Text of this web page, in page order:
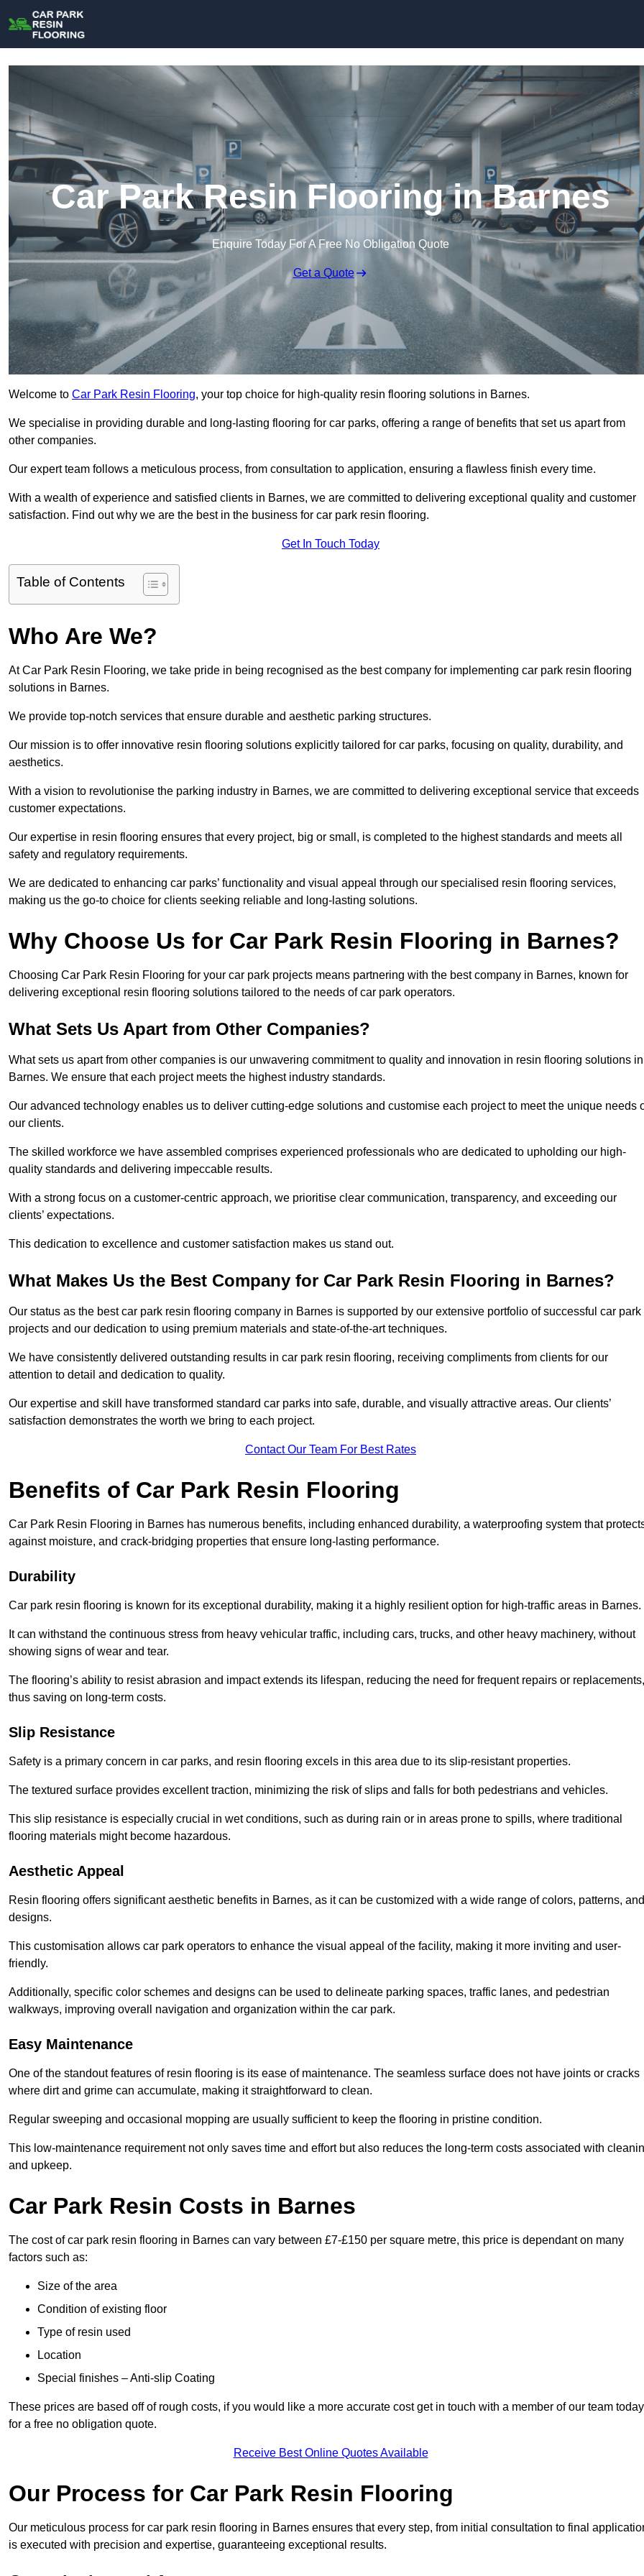
Car Park Resin Flooring in Barnes
Enquire Today For A Free No Obligation Quote
Get a Quote
Welcome to Car Park Resin Flooring, your top choice for high-quality resin flooring solutions in Barnes.
We specialise in providing durable and long-lasting flooring for car parks, offering a range of benefits that set us apart from
other companies.
Our expert team follows a meticulous process, from consultation to application, ensuring a flawless finish every time.
With a wealth of experience and satisfied clients in Barnes, we are committed to delivering exceptional quality and customer
satisfaction. Find out why we are the best in the business for car park resin flooring.
Get In Touch Today
Table of Contents
Who Are We?
At Car Park Resin Flooring, we take pride in being recognised as the best company for implementing car park resin flooring
solutions in Barnes.
We provide top-notch services that ensure durable and aesthetic parking structures.
Our mission is to offer innovative resin flooring solutions explicitly tailored for car parks, focusing on quality, durability, and
aesthetics.
With a vision to revolutionise the parking industry in Barnes, we are committed to delivering exceptional service that exceeds
customer expectations.
Our expertise in resin flooring ensures that every project, big or small, is completed to the highest standards and meets all
safety and regulatory requirements.
We are dedicated to enhancing car parks’ functionality and visual appeal through our specialised resin flooring services,
making us the go-to choice for clients seeking reliable and long-lasting solutions.
Why Choose Us for Car Park Resin Flooring in Barnes?
Choosing Car Park Resin Flooring for your car park projects means partnering with the best company in Barnes, known for
delivering exceptional resin flooring solutions tailored to the needs of car park operators.
What Sets Us Apart from Other Companies?
What sets us apart from other companies is our unwavering commitment to quality and innovation in resin flooring solutions in
Barnes. We ensure that each project meets the highest industry standards.
Our advanced technology enables us to deliver cutting-edge solutions and customise each project to meet the unique needs
our clients.
The skilled workforce we have assembled comprises experienced professionals who are dedicated to upholding our high-
quality standards and delivering impeccable results.
With a strong focus on a customer-centric approach, we prioritise clear communication, transparency, and exceeding our
clients’ expectations.
This dedication to excellence and customer satisfaction makes us stand out.
What Makes Us the Best Company for Car Park Resin Flooring in Barnes?
Our status as the best car park resin flooring company in Barnes is supported by our extensive portfolio of successful car park
projects and our dedication to using premium materials and state-of-the-art techniques.
We have consistently delivered outstanding results in car park resin flooring, receiving compliments from clients for our
attention to detail and dedication to quality.
Our expertise and skill have transformed standard car parks into safe, durable, and visually attractive areas. Our clients’
satisfaction demonstrates the worth we bring to each project.
Contact Our Team For Best Rates
Benefits of Car Park Resin Flooring
Car Park Resin Flooring in Barnes has numerous benefits, including enhanced durability, a waterproofing system that
against moisture, and crack-bridging properties that ensure long-lasting performance.
Durability
Car park resin flooring is known for its exceptional durability, making it a highly resilient option for high-traffic areas in Barnes.
It can withstand the continuous stress from heavy vehicular traffic, including cars, trucks, and other heavy machinery, without
showing signs of wear and tear.
The flooring’s ability to resist abrasion and impact extends its lifespan, reducing the need for frequent repairs or replacements,
thus saving on long-term costs.
Slip Resistance
Safety is a primary concern in car parks, and resin flooring excels in this area due to its slip-resistant properties.
The textured surface provides excellent traction, minimizing the risk of slips and falls for both pedestrians and vehicles.
This slip resistance is especially crucial in wet conditions, such as during rain or in areas prone to spills, where traditional
flooring materials might become hazardous.
Aesthetic Appeal
Resin flooring offers significant aesthetic benefits in Barnes, as it can be customized with a wide range of colors, patterns, and
designs.
This customisation allows car park operators to enhance the visual appeal of the facility, making it more inviting and user-
friendly.
Additionally, specific color schemes and designs can be used to delineate parking spaces, traffic lanes, and pedestrian
walkways, improving overall navigation and organization within the car park.
Easy Maintenance
One of the standout features of resin flooring is its ease of maintenance. The seamless surface does not have joints or cracks
where dirt and grime can accumulate, making it straightforward to clean.
Regular sweeping and occasional mopping are usually sufficient to keep the flooring in pristine condition.
This low-maintenance requirement not only saves time and effort but also reduces the long-term costs associated with
and upkeep.
Car Park Resin Costs in Barnes
The cost of car park resin flooring in Barnes can vary between £7-£150 per square metre, this price is dependant on many
factors such as:
Size of the area
Condition of existing floor
Type of resin used
Location
Special finishes – Anti-slip Coating
These prices are based off of rough costs, if you would like a more accurate cost get in touch with a member of our team today
for a free no obligation quote.
Receive Best Online Quotes Available
Our Process for Car Park Resin Flooring
Our meticulous process for car park resin flooring in Barnes ensures that every step, from initial consultation to final
is executed with precision and expertise, guaranteeing exceptional results.